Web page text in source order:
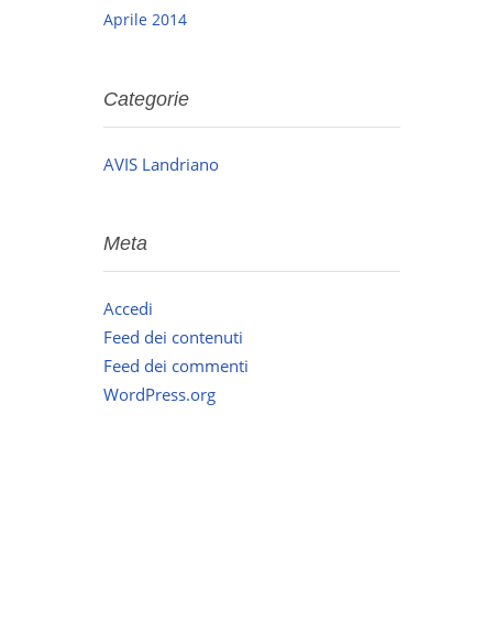
Aprile 2014
Categorie
AVIS Landriano
Meta
Accedi
Feed dei contenuti
Feed dei commenti
WordPress.org